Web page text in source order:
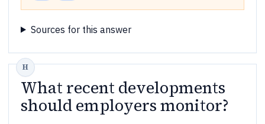
Sources for this answer
What recent developments
should employers monitor?